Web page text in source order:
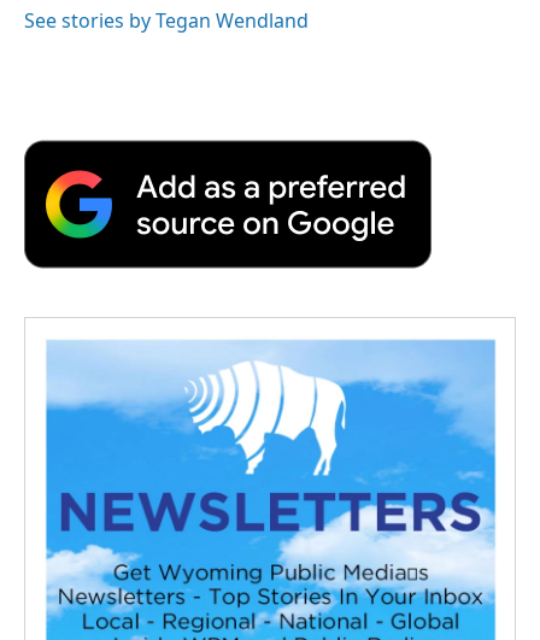
See stories by Tegan Wendland